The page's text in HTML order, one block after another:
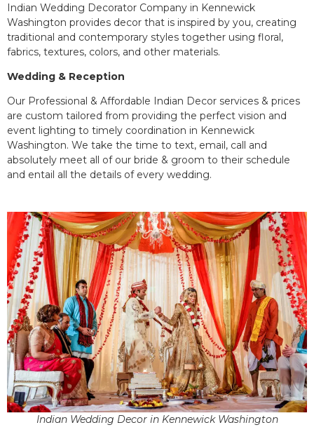
Indian Wedding Decorator Company in Kennewick
Washington provides decor that is inspired by you, creating
traditional and contemporary styles together using floral,
fabrics, textures, colors, and other materials.
Wedding & Reception
Our Professional & Affordable Indian Decor services & prices
are custom tailored from providing the perfect vision and
event lighting to timely coordination in Kennewick
Washington. We take the time to text, email, call and
absolutely meet all of our bride & groom to their schedule
and entail all the details of every wedding.
Indian Wedding Decor in Kennewick Washington